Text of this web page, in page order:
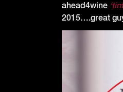
ahead4wine
2015….great